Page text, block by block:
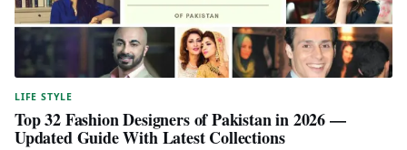
LIFE STYLE
Top 32 Fashion Designers of Pakistan in 2026 —
Updated Guide With Latest Collections